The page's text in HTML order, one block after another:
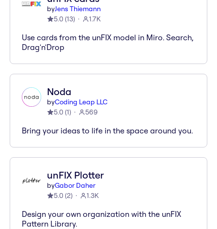
byJens Thiemann
5.0 (13) 1.7K
Use cards from the unFIX model in Miro. Search,
Drag'n'Drop
Noda
byCoding Leap LLC
5.0 (1) 569
Bring your ideas to life in the space around you.
unFIX Plotter
byGabor Daher
5.0 (2) 1.3K
Design your own organization with the unFIX
Pattern Library.